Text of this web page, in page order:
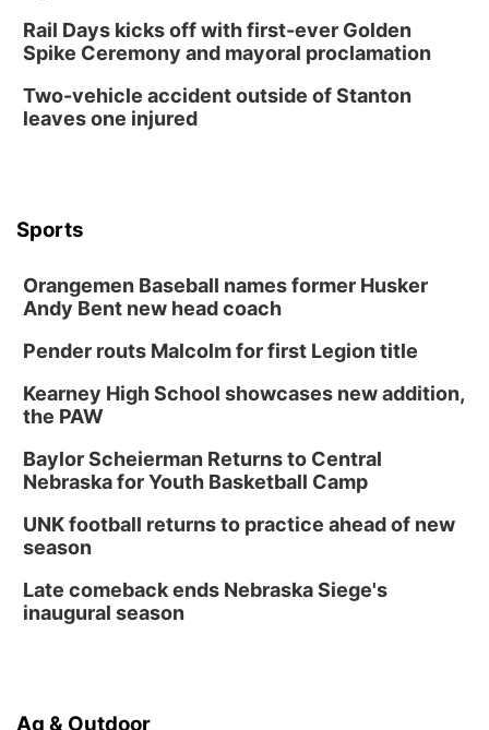
Rail Days kicks off with first-ever Golden
Spike Ceremony and mayoral proclamation
Two-vehicle accident outside of Stanton
leaves one injured
Sports
Orangemen Baseball names former Husker
Andy Bent new head coach
Pender routs Malcolm for first Legion title
Kearney High School showcases new addition,
the PAW
Baylor Scheierman Returns to Central
Nebraska for Youth Basketball Camp
UNK football returns to practice ahead of new
season
Late comeback ends Nebraska Siege's
inaugural season
Ag & Outdoor